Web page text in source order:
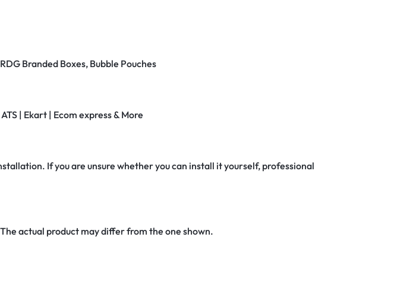
Branded Boxes, Bubble Pouches
| Ekart | Ecom express & More
If you are unsure whether you can install it yourself, professional
actual product may differ from the one shown.